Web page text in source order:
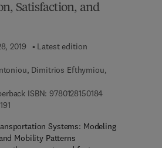
Satisfaction, and
2019
Latest edition
Dimitrios Efthymiou,
ISBN: 97801281501849 7 8 - 0 - 1 2 -
9 7 8 - 0 - 1 2 - 8 1 5 0 1 9 - 1
Systems: Modeling
Mobility Patterns